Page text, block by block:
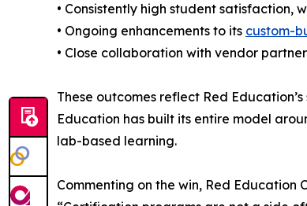
• Consistently high student satisfaction,
• Ongoing enhancements to its custom-
• Close collaboration with vendor
These outcomes reflect Red
Education has built its entire model
lab-based learning.
Commenting on the win, Red Education